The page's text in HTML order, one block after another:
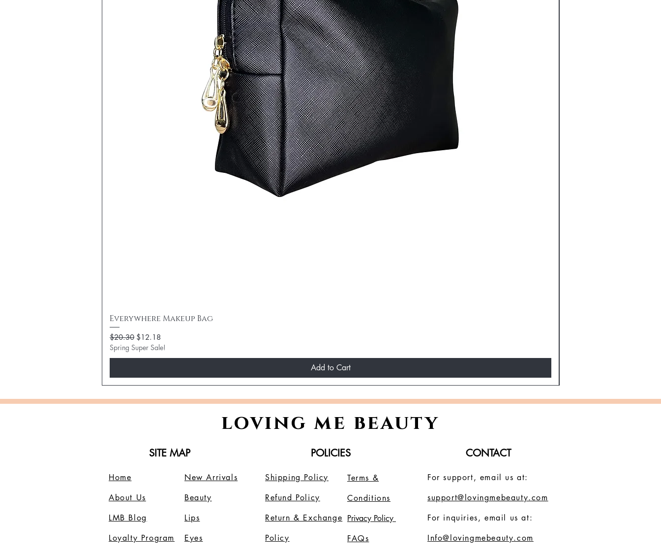
Everywhere Makeup Bag
Regular Price
$20.30 Sale Price
$12.18
Spring Super Sale!
Add to Cart
loving me beauty
SITE MAP POLICIES CONTACT
Home
About Us
LMB Blog
Loyalty Program
Shipping Policy
Refund Policy
Return & Exchange
Policy
Terms &
Conditions
Privacy Policy
FAQs
New Arrivals
Beauty
Lips
Eyes
For support, email us at:
support@lovingmebeauty.com
For inquiries, email us at:
Info@lovingmebeauty.com